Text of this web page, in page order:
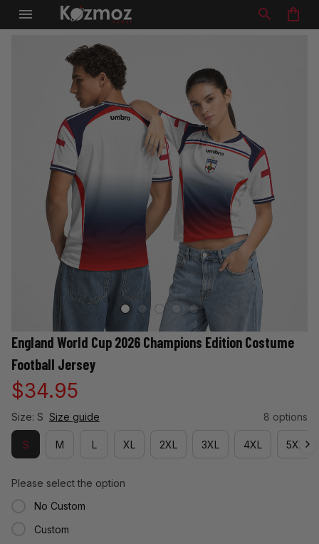
England World Cup 2026 Champions Edition Costume
Football Jersey
$34.95
Size: S Size guide 8 options
S M L XL 2XL 3XL 4XL 5XL
Please select the option
No Custom
Custom